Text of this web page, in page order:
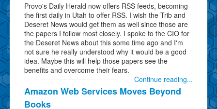
Provo's Daily Herald now offers RSS feeds, becoming
the first daily in Utah to offer RSS. I wish the Trib and
Deseret News would get them as well since those are
the papers I follow most closely. I spoke to the CIO for
the Deseret News about this some time ago and I'm
not sure he really understood why it would be a good
idea. Maybe this will help those papers see the
benefits and overcome their fears.
Continue reading...
Amazon Web Services Moves Beyond
Books